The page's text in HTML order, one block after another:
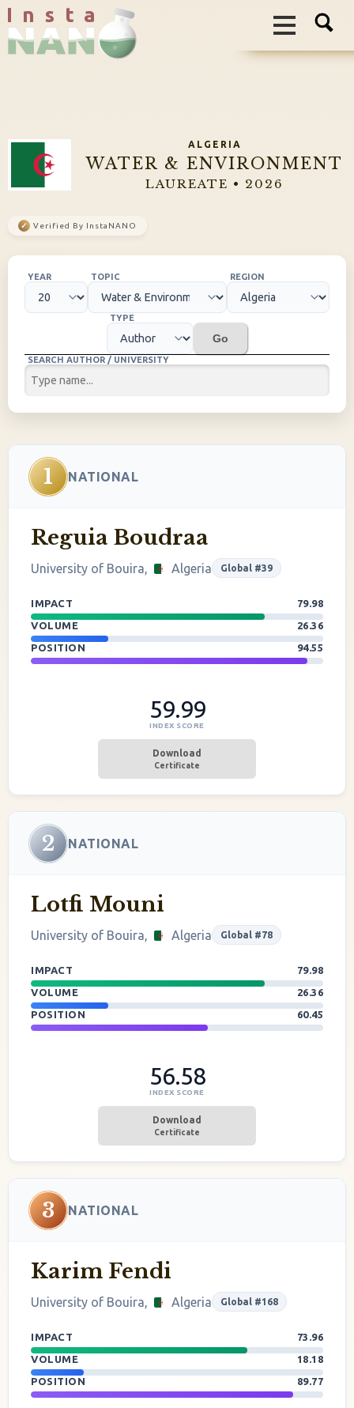
I n s t a
ALGERIA
WATER & ENVIRONMENT
LAUREATE • 2026
✓ Verified By InstaNANO
YEAR TOPIC REGION
TYPE
Go
SEARCH AUTHOR / UNIVERSITY
1 NATIONAL
Reguia Boudraa
University of Bouira, Algeria Global #39
IMPACT
79.98
VOLUME
26.36
POSITION
94.55
59.99
INDEX SCORE
Download
Certificate
2 NATIONAL
Lotfi Mouni
University of Bouira, Algeria Global #78
IMPACT
79.98
VOLUME
26.36
POSITION
60.45
56.58
INDEX SCORE
Download
Certificate
3 NATIONAL
Karim Fendi
University of Bouira, Algeria Global #168
IMPACT
73.96
VOLUME
18.18
POSITION
89.77